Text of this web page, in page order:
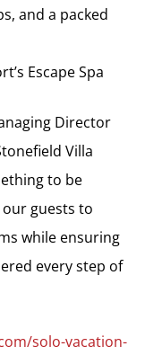
and a packed
Escape Spa
Director
Villa
to be
guests to
while ensuring
every step of
solo-vacation-